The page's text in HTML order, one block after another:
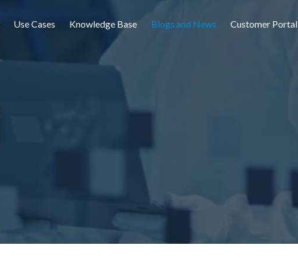
Use Cases Knowledge Base Blogs and News Customer Portal